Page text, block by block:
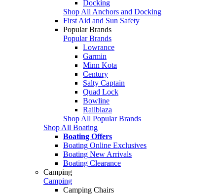
Docking
Shop All Anchors and Docking
First Aid and Sun Safety
Popular Brands
Popular Brands
Lowrance
Garmin
Minn Kota
Century
Salty Captain
Quad Lock
Bowline
Railblaza
Shop All Popular Brands
Shop All Boating
Boating Offers
Boating Online Exclusives
Boating New Arrivals
Boating Clearance
Camping
Camping
Camping Chairs